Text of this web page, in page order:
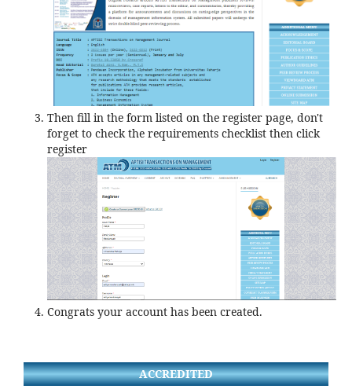
Then fill in the form listed on the register page, don't
forget to check the requirements checklist then click
register
Congrats your account has been created.
ACCREDITED